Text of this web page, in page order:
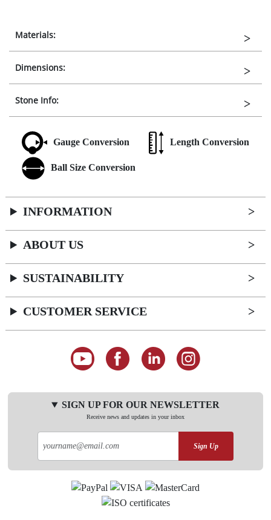
Materials:
Dimensions:
Stone Info:
Gauge Conversion Length Conversion
Ball Size Conversion
INFORMATION
ABOUT US
SUSTAINABILITY
CUSTOMER SERVICE
SIGN UP FOR OUR NEWSLETTER
Receive news and updates in your inbox
Sign Up